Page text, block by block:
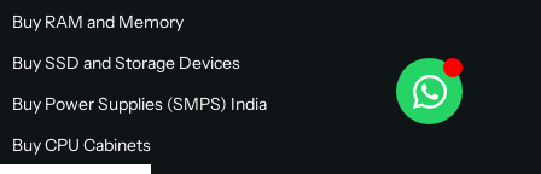
Buy RAM and Memory
Buy SSD and Storage Devices
Buy Power Supplies (SMPS) India
Buy CPU Cabinets